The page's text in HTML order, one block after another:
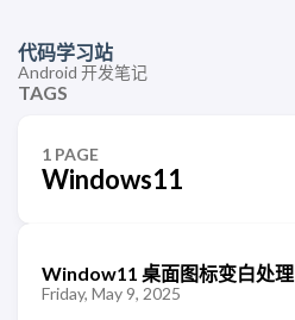
代码学习站
Android 开发笔记
TAGS
1 PAGE
Windows11
Window11 桌面图标变白处理
Friday, May 9, 2025